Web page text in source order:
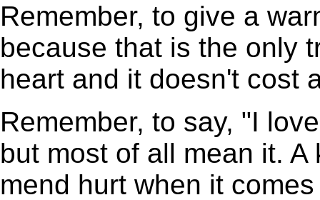
Remember, to give a
because that is the only
heart and it doesn't cost
Remember, to say, "I
but most of all mean it.
mend hurt when it